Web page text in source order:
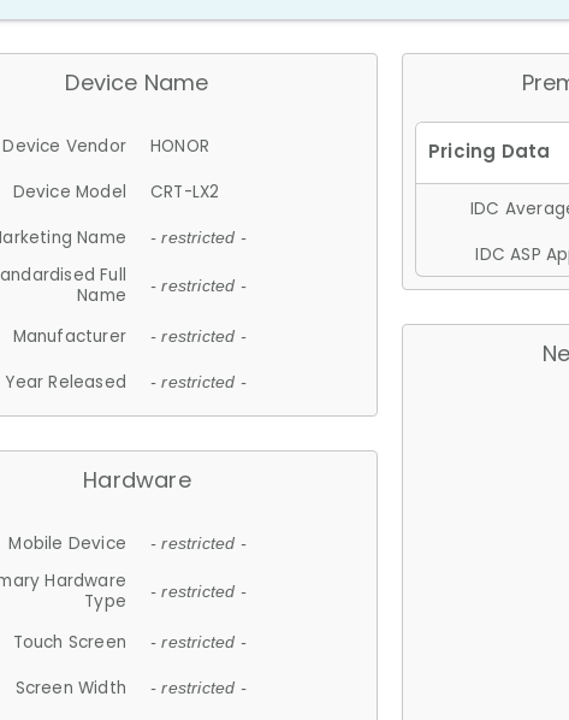
Device Name
Device Vendor
HONOR
Device Model
CRT-LX2
Name
- restricted -
Full
Name
- restricted -
Manufacturer - restricted -
Year Released - restricted -
Hardware
Mobile Device - restricted -
Hardware
Type
- restricted -
Touch Screen - restricted -
Screen Width - restricted -
IDC
IDC ASP